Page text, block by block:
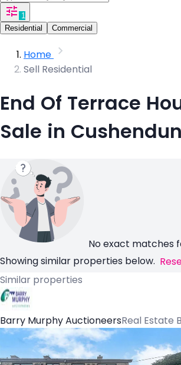
1
Residential
Commercial
Home
Sell Residential
End Of Terrace
Sale in
No exact matches
Showing similar properties below.
Similar properties
Barry Murphy AuctioneersReal Estate